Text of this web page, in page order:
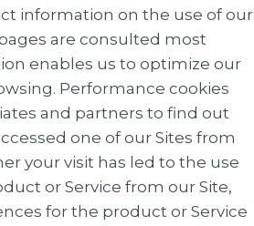
information on the use of our
are consulted most
enables us to optimize our
Performance cookies
and partners to find out
one of our Sites from
your visit has led to the use
or Service from our Site,
for the product or Service